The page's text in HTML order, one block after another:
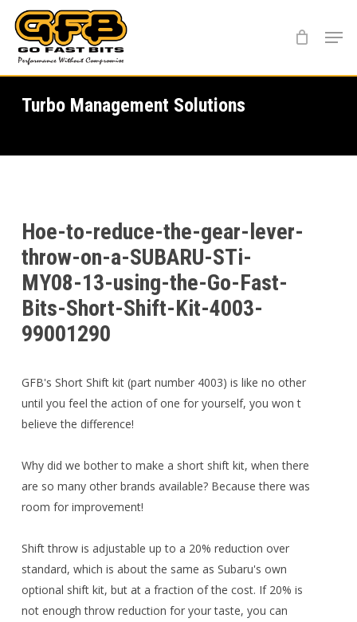
main
content
Turbo Management Solutions
Hoe-to-reduce-the-gear-lever-
throw-on-a-SUBARU-STi-
MY08-13-using-the-Go-Fast-
Bits-Short-Shift-Kit-4003-
99001290
GFB's Short Shift kit (part number 4003) is like no other
until you feel the action of one for yourself, you won t
believe the difference!
Why did we bother to make a short shift kit, when there
are so many other brands available? Because there was
room for improvement!
Shift throw is adjustable up to a 20% reduction over
standard, which is about the same as Subaru's own
optional shift kit, but at a fraction of the cost. If 20% is
not enough throw reduction for your taste, you can